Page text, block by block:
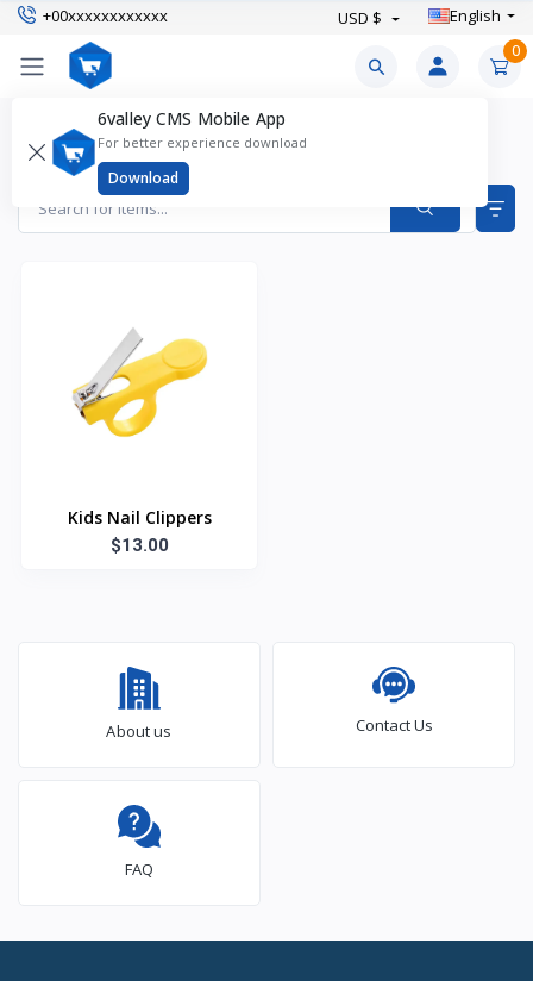
+00xxxxxxxxxxxx USD $ English
0
6valley CMS Mobile App
For better experience download
Download
Safety & Health Products
Items found
Kids Nail Clippers
$13.00
About us Contact Us
FAQ